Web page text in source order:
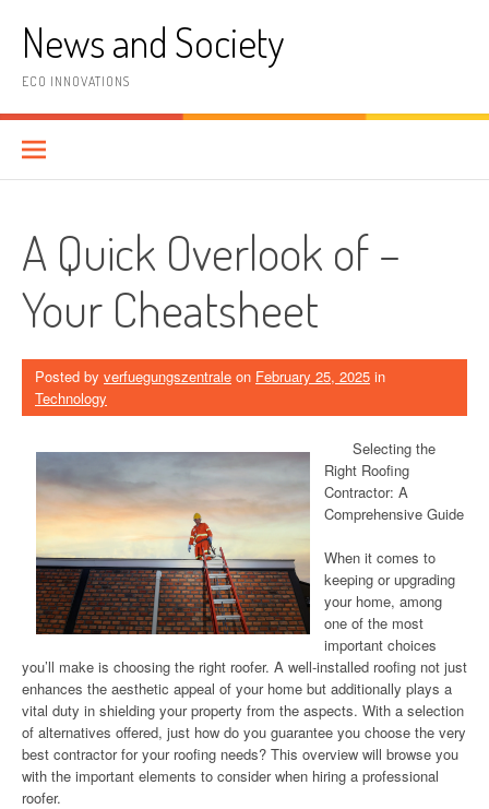
contentNews and Society
ECO INNOVATIONS
A Quick Overlook of –
Your Cheatsheet
Posted by verfuegungszentrale on February 25, 2025 in
Technology
Selecting the
Right Roofing
Contractor: A
Comprehensive Guide
When it comes to
keeping or upgrading
your home, among
one of the most
important choices
you’ll make is choosing the right roofer. A well-installed roofing not just
enhances the aesthetic appeal of your home but additionally plays a
vital duty in shielding your property from the aspects. With a selection
of alternatives offered, just how do you guarantee you choose the very
best contractor for your roofing needs? This overview will browse you
with the important elements to consider when hiring a professional
roofer.